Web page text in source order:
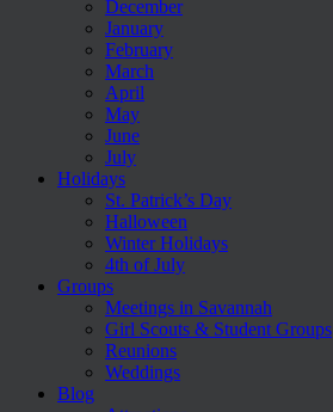
December
January
February
March
April
May
June
July
Holidays
St. Patrick’s Day
Halloween
Winter Holidays
4th of July
Groups
Meetings in Savannah
Girl Scouts & Student Groups
Reunions
Weddings
Blog